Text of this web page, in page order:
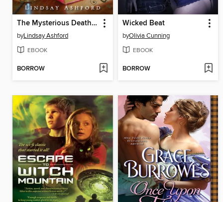
The Mysterious Death of Miss Jane Austen
byLindsay Ashford
EBOOK
BORROW
Wicked Beat
byOlivia Cunning
EBOOK
BORROW